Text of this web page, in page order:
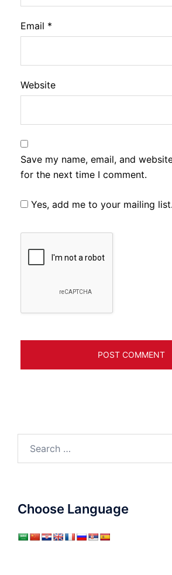
Email *
Website
Save my name, email, and
for the next time I comment.
Yes, add me to your mailing list.
for:
Choose Language